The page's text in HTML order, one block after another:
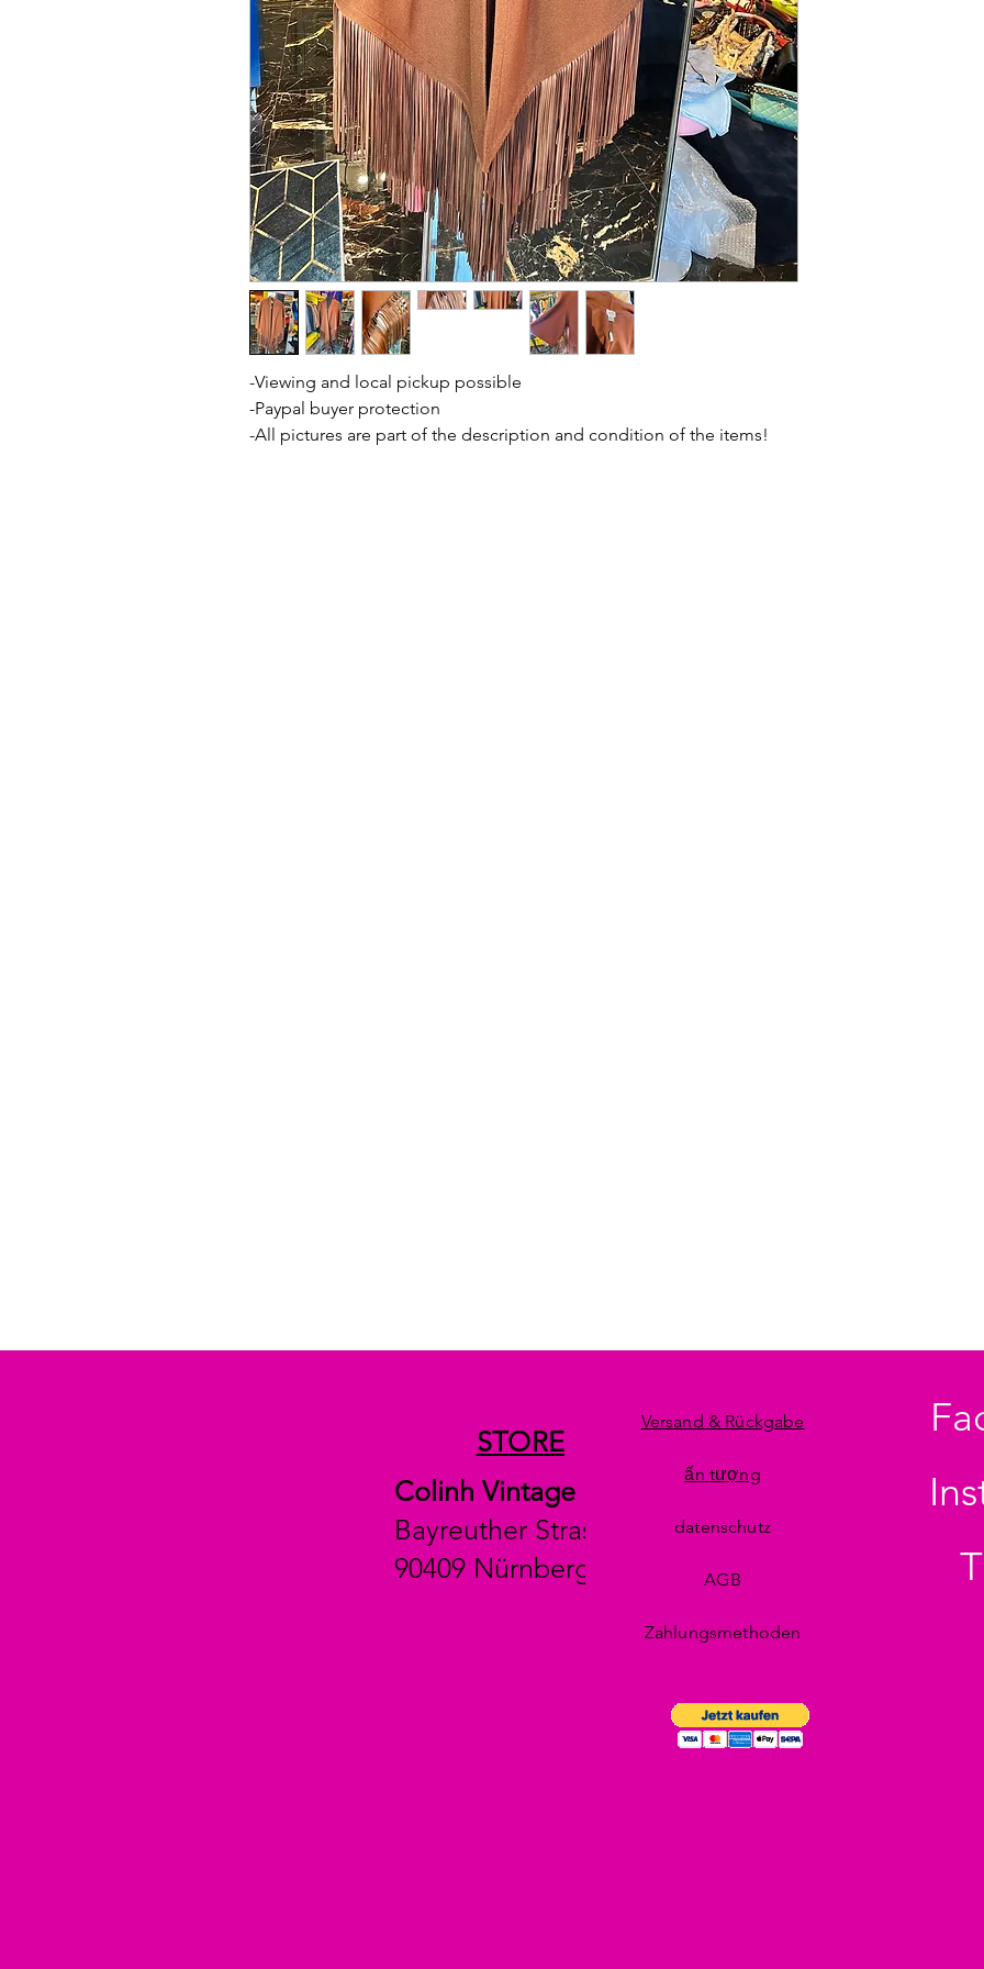
-Viewing and local pickup possible
-Paypal buyer protection
-All pictures are part of the description and condition of the items!
STORE
Colinh Vintage
Bayreuther Strasse 29
90409 Nürnberg
Versand & Rückgabe
ấn tượng
datenschutz
AGB
Zahlungsmethoden